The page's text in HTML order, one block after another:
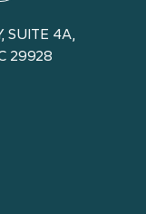
SUITE 4A,
29928